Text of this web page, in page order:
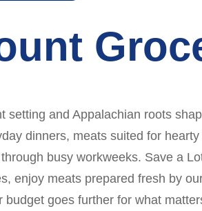
setting and Appalachian roots
dinners, meats suited for
busy workweeks. Save a
enjoy meats prepared fresh by
budget goes further for what